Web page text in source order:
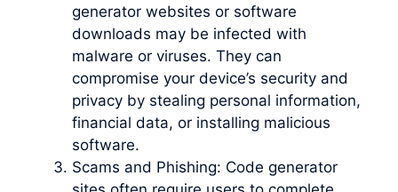
generator websites or software
downloads may be infected with
malware or viruses. They can
compromise your device’s security and
privacy by stealing personal information,
financial data, or installing malicious
software.
Scams and Phishing: Code generator